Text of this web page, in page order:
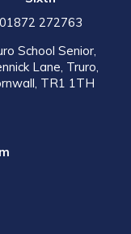
01872 272763
School Senior,
Lane, Truro,
TR1 1TH